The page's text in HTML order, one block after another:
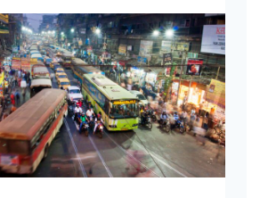
important
energy
story
of
the
week
isn’t
from